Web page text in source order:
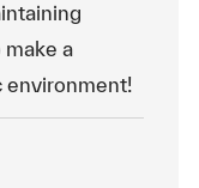
make a
environment!